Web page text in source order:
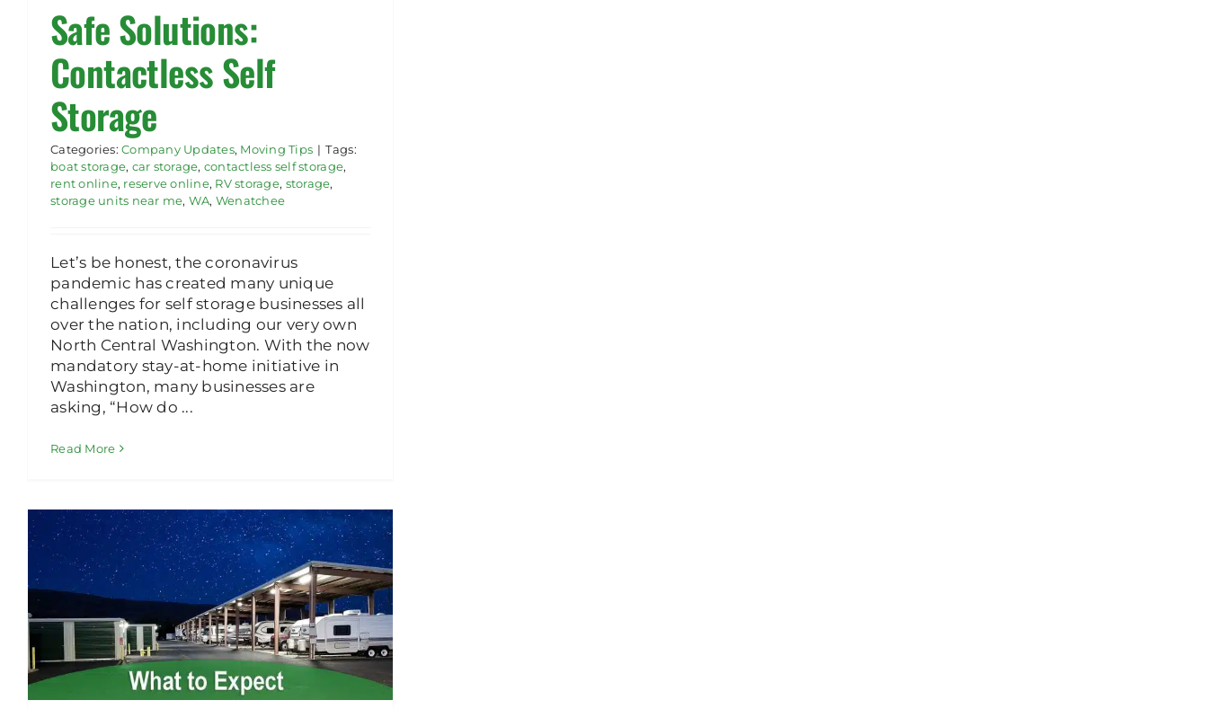
Safe Solutions:
Contactless Self
Storage
Categories:Company Updates, Moving Tips | Tags:
boat storage, car storage, contactless self storage,
rent online, reserve online, RV storage, storage,
storage units near me, WA, Wenatchee
Let’s be honest, the coronavirus
pandemic has created many unique
challenges for self storage businesses all
over the nation, including our very own
North Central Washington. With the now
mandatory stay-at-home initiative in
Washington, many businesses are
asking, “How do ...
Read More